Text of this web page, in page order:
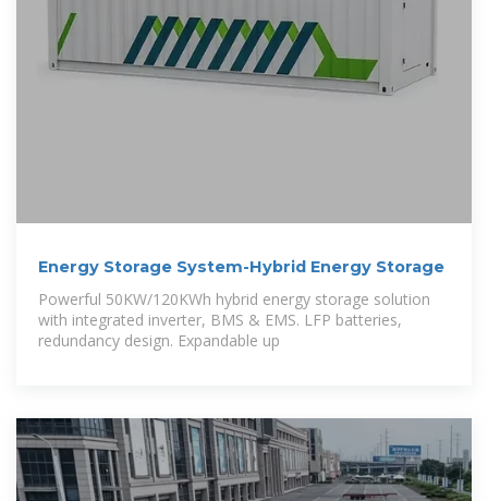
Energy Storage System-Hybrid Energy Storage
Powerful 50KW/120KWh hybrid energy storage solution
with integrated inverter, BMS & EMS. LFP batteries,
redundancy design. Expandable up